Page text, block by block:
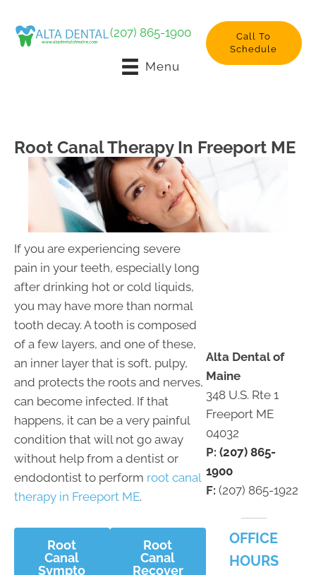
(207) 865-1900
Call To
Schedule
Menu
Root Canal Therapy In Freeport ME
If you are experiencing severe
pain in your teeth, especially long
after drinking hot or cold liquids,
you may have more than normal
tooth decay. A tooth is composed
of a few layers, and one of these,
an inner layer that is soft, pulpy,
and protects the roots and nerves,
can become infected. If that
happens, it can be a very painful
condition that will not go away
without help from a dentist or
endodontist to perform root canal
therapy in Freeport ME.
Root
Canal
Sympto
Root
Canal
Recover
Alta Dental of
Maine
348 U.S. Rte 1
Freeport ME
04032
P: (207) 865-
1900
F: (207) 865-1922
OFFICE
HOURS